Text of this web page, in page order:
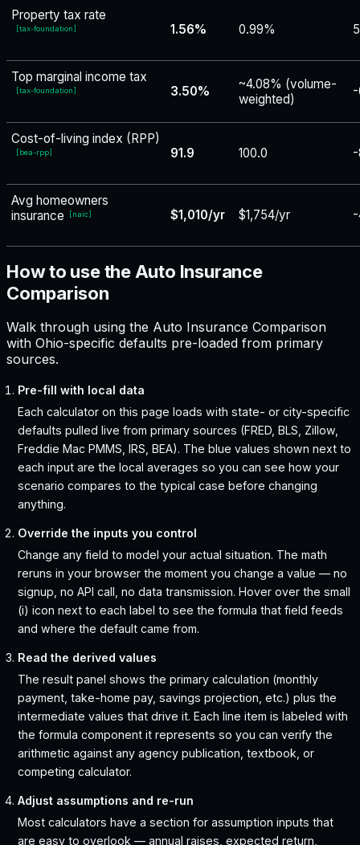
Property tax rate
[tax-foundation] 1.56% 0.99%
Top marginal income tax
[tax-foundation] 3.50%
~4.08% (volume-
weighted)
Cost-of-living index (RPP)
[bea-rpp] 91.9 100.0 -
Avg homeowners
insurance
[naic] $1,010/yr $1,754/yr
How to use the Auto Insurance
Comparison
Walk through using the Auto Insurance Comparison
with Ohio-specific defaults pre-loaded from primary
sources.
Pre-fill with local data
Each calculator on this page loads with state- or city-specific
defaults pulled live from primary sources (FRED, BLS, Zillow,
Freddie Mac PMMS, IRS, BEA). The blue values shown next to
each input are the local averages so you can see how your
scenario compares to the typical case before changing
anything.
Override the inputs you control
Change any field to model your actual situation. The math
reruns in your browser the moment you change a value — no
signup, no API call, no data transmission. Hover over the small
(i) icon next to each label to see the formula that field feeds
and where the default came from.
Read the derived values
The result panel shows the primary calculation (monthly
payment, take-home pay, savings projection, etc.) plus the
intermediate values that drive it. Each line item is labeled with
the formula component it represents so you can verify the
arithmetic against any agency publication, textbook, or
competing calculator.
Adjust assumptions and re-run
Most calculators have a section for assumption inputs that
are easy to overlook — annual raises, expected return,